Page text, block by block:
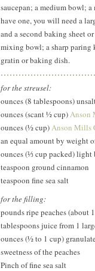
saucepan; a medium bowl; a
have one, you will need a
and a second baking sheet
mixing bowl; a sharp paring
gratin or baking dish.
for the streusel:
ounces (8 tablespoons)
ounces (scant ½ cup)Anson
ounces (½ cup)Anson Mills
an equal amount by weight
ounces (⅓ cup packed) light
teaspoon ground cinnamon
teaspoon fine sea salt
for the filling:
pounds ripe peaches (about
tablespoons juice from 1
ounces (½ to 1 cup)
sweetness of the peaches
Pinch of fine sea salt